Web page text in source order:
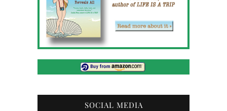
SOCIAL MEDIA